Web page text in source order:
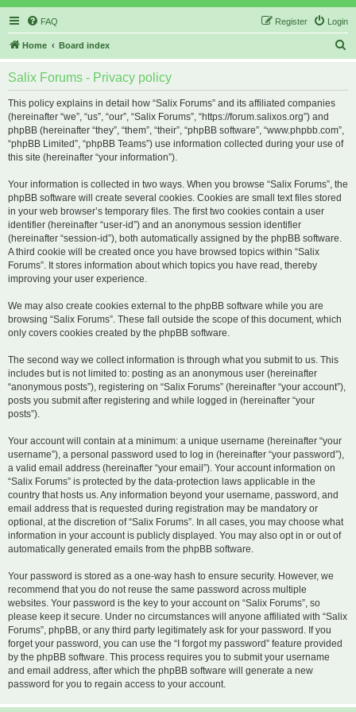
FAQ Login
Register
Home Board index
Salix Forums - Privacy policy
This policy explains in detail how “Salix Forums” and its affiliated companies
(hereinafter “we”, “us”, “our”, “Salix Forums”, “https://forum.salixos.org”) and
phpBB (hereinafter “they”, “them”, “their”, “phpBB software”, “www.phpbb.com”,
“phpBB Limited”, “phpBB Teams”) use information collected during your use of
this site (hereinafter “your information”).
Your information is collected in two ways. When you browse “Salix Forums”, the
phpBB software will create several cookies. Cookies are small text files stored
in your web browser’s temporary files. The first two cookies contain a user
identifier (hereinafter “user-id”) and an anonymous session identifier
(hereinafter “session-id”), both automatically assigned by the phpBB software.
A third cookie will be created once you have browsed topics within “Salix
Forums”. It stores information about which topics you have read, thereby
improving your user experience.
We may also create cookies external to the phpBB software while you are
browsing “Salix Forums”. These fall outside the scope of this document, which
only covers cookies created by the phpBB software.
The second way we collect information is through what you submit to us. This
includes but is not limited to: posting as an anonymous user (hereinafter
“anonymous posts”), registering on “Salix Forums” (hereinafter “your account”),
posts you submit after registering and while logged in (hereinafter “your
posts”).
Your account will contain at a minimum: a unique username (hereinafter “your
username”), a personal password used to log in (hereinafter “your password”),
a valid email address (hereinafter “your email”). Your account information on
“Salix Forums” is protected by the data-protection laws applicable in the
country that hosts us. Any information beyond your username, password, and
email address that is requested during registration may be mandatory or
optional, at the discretion of “Salix Forums”. In all cases, you may choose what
information in your account is publicly displayed. You may also opt in or out of
automatically generated emails from the phpBB software.
Your password is stored as a one-way hash to ensure security. However, we
recommend that you do not reuse the same password across multiple
websites. Your password is the key to your account on “Salix Forums”, so
please keep it secure. Under no circumstances will anyone affiliated with “Salix
Forums”, phpBB, or any third party legitimately ask for your password. If you
forget your password, you can use the “I forgot my password” feature provided
by the phpBB software. This process requires you to submit your username
and email address, after which the phpBB software will generate a new
password for you to regain access to your account.